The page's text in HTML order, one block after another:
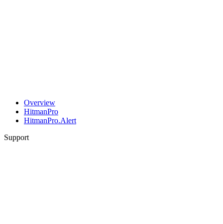
Overview
HitmanPro
HitmanPro.Alert
Support